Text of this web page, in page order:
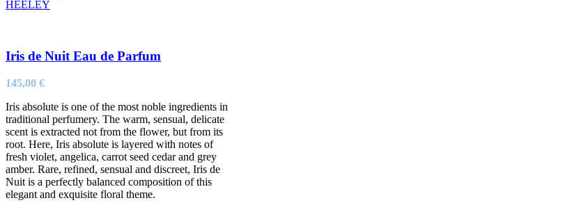
HEELEY
Iris de Nuit Eau de Parfum
145,00 €
Iris absolute is one of the most noble ingredients in
traditional perfumery. The warm, sensual, delicate
scent is extracted not from the flower, but from its
root. Here, Iris absolute is layered with notes of
fresh violet, angelica, carrot seed cedar and grey
amber. Rare, refined, sensual and discreet, Iris de
Nuit is a perfectly balanced composition of this
elegant and exquisite floral theme.